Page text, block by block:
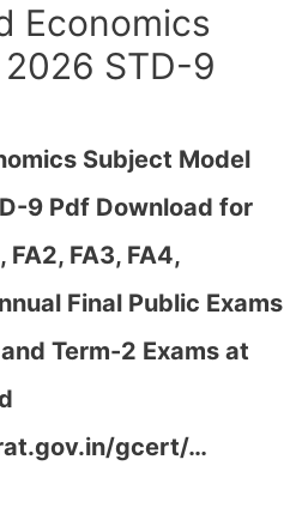
Economics
STD-9
Subject Model
9 Pdf Download for
FA2, FA3, FA4,
Final Public Exams
Term-2 Exams at
gcert/…